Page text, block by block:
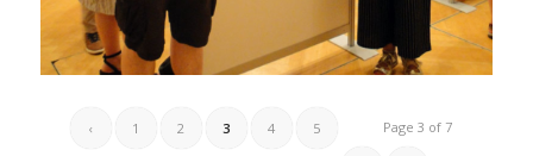
Page 3 of 7
‹ 1 2 3 4 5